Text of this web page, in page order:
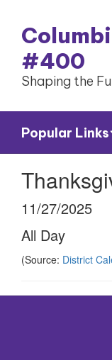
main
content
#400
Shaping the
Popular Links
11/27/2025
All Day
(Source: District